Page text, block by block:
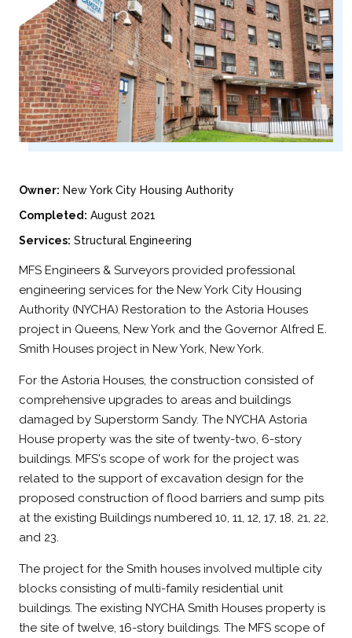
Owner: New York City Housing Authority
Completed: August 2021
Services: Structural Engineering
MFS Engineers & Surveyors provided professional
engineering services for the New York City Housing
Authority (NYCHA) Restoration to the Astoria Houses
project in Queens, New York and the Governor Alfred E.
Smith Houses project in New York, New York.
For the Astoria Houses, the construction consisted of
comprehensive upgrades to areas and buildings
damaged by Superstorm Sandy. The NYCHA Astoria
House property was the site of twenty-two, 6-story
buildings. MFS's scope of work for the project was
related to the support of excavation design for the
proposed construction of flood barriers and sump pits
at the existing Buildings numbered 10, 11, 12, 17, 18, 21, 22,
and 23.
The project for the Smith houses involved multiple city
blocks consisting of multi-family residential unit
buildings. The existing NYCHA Smith Houses property is
the site of twelve, 16-story buildings. The MFS scope of